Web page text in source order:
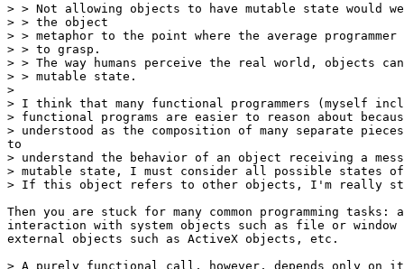
> > Not allowing objects to have mutable state would
> > the object
> > metaphor to the point where the average
> > to grasp.
> > The way humans perceive the real world, objects
> > mutable state.
>
> I think that many functional programmers (myself
> functional programs are easier to reason about
> understood as the composition of many separate
to
> understand the behavior of an object receiving a
> mutable state, I must consider all possible states
> If this object refers to other objects, I'm really
Then you are stuck for many common programming
interaction with system objects such as file or window
external objects such as ActiveX objects, etc.
> A purely functional call, however, depends only on